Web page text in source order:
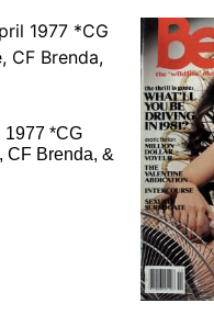
1977 *CG
CF Brenda, &